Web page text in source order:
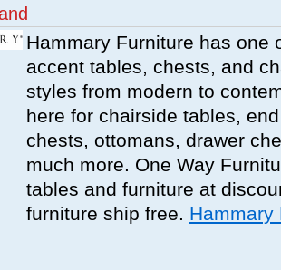
Hammary Furniture has one
accent tables, chests, and
styles from modern to
here for chairside tables,
chests, ottomans, drawer
much more. One Way
tables and furniture at
furniture ship free. Hammary